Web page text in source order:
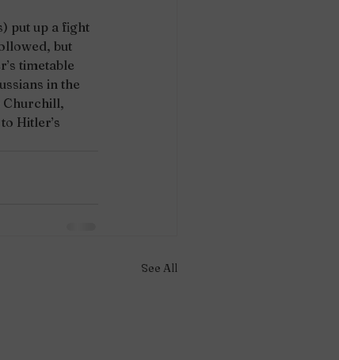
put up a fight
but
timetable
in the
Churchill,
Hitler’s
See All